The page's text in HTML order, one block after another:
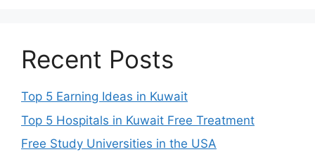
Recent Posts
Top 5 Earning Ideas in Kuwait
Top 5 Hospitals in Kuwait Free Treatment
Free Study Universities in the USA